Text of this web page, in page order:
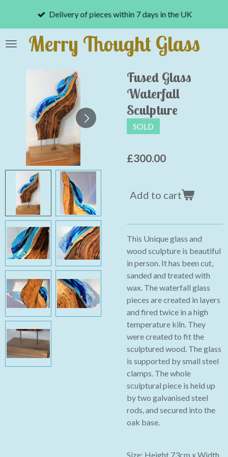
contentMerry Thought Glass
Delivery of pieces within 7 days in the UK
Fused Glass
Waterfall
Sculpture
SOLD
£300.00
Add to cart
This Unique glass and
wood sculpture is beautiful
in person. It has been cut,
sanded and treated with
wax. The waterfall glass
pieces are created in layers
and fired twice in a high
temperature kiln. They
were created to fit the
sculptured wood. The glass
is supported by small steel
clamps. The whole
sculptural piece is held up
by two galvanised steel
rods, and secured into the
oak base.
Size: Height 73cm x Width